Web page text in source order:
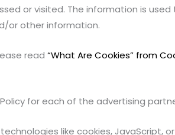
or visited. The information is
or other information.
read “What Are Cookies” from
for each of the advertising
like cookies,